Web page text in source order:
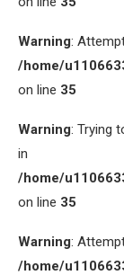
Warning:
/home/
on line 35
Warning: Trying
in
/home/
on line 35
Warning:
/home/